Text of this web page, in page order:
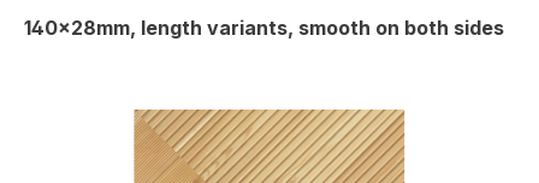
140x28mm, length variants, smooth on both sides
Skip image gallery